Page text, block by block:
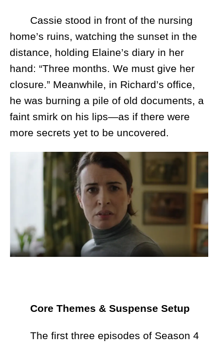
Cassie stood in front of the nursing
home’s ruins, watching the sunset in the
distance, holding Elaine’s diary in her
hand: “Three months. We must give her
closure.” Meanwhile, in Richard’s office,
he was burning a pile of old documents, a
faint smirk on his lips—as if there were
more secrets yet to be uncovered.
Core Themes & Suspense Setup
The first three episodes of Season 4